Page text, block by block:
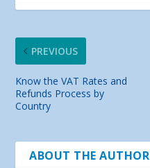
PREVIOUS
Know the VAT Rates and
Refunds Process by
Country
ABOUT THE AUTHOR